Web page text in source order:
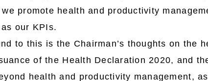
promote health and productivity
our KPIs.
to this is the Chairman’s thoughts on the
of the Health Declaration 2020, and
health and productivity management,